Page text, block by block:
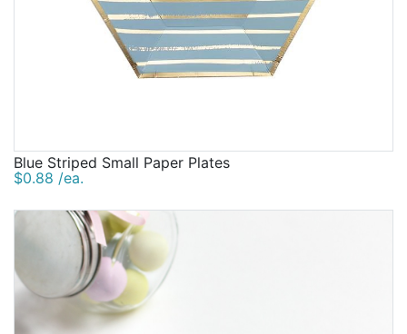
Blue Striped Small Paper Plates
$0.88 /ea.